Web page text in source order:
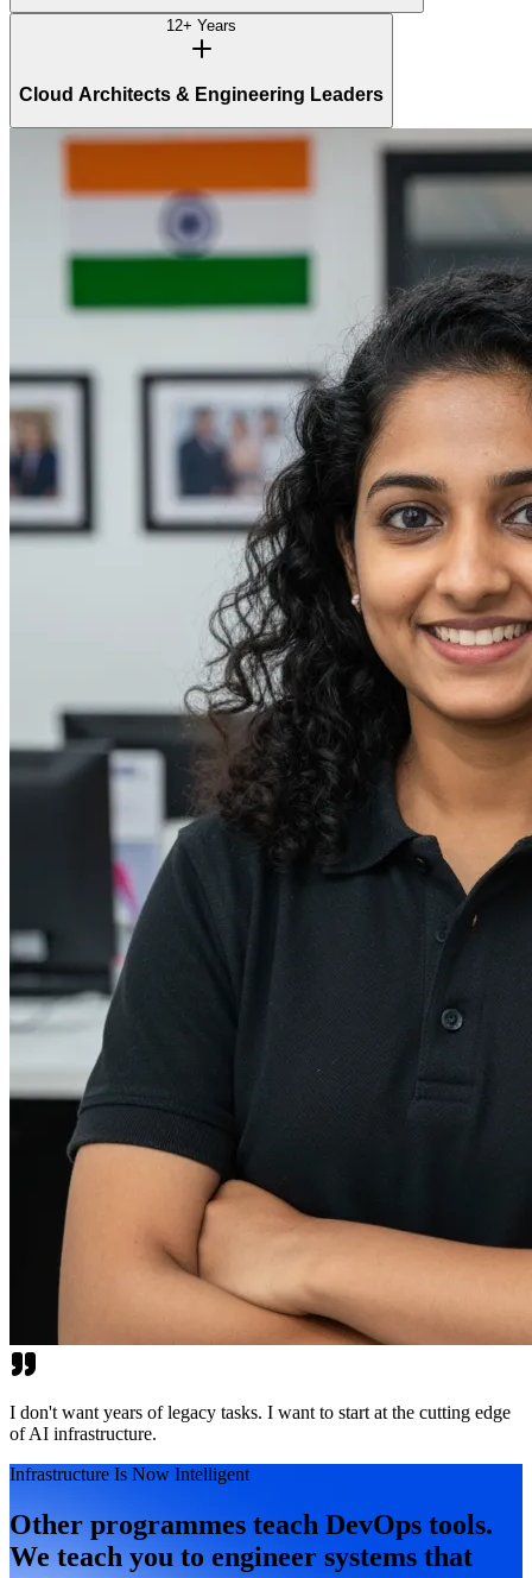
12+ Years
Cloud Architects & Engineering Leaders
I don't want years of legacy tasks. I want to start at the cutting edge
of AI infrastructure.
Infrastructure Is Now Intelligent
Other programmes teach DevOps tools.
We teach you to engineer systems that